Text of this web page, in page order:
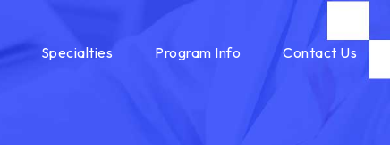
Specialties Program Info Contact Us